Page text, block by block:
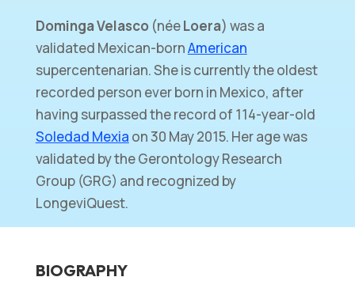
Dominga Velasco (néeLoera) was a
validated Mexican-bornAmerican
supercentenarian. She is currently the oldest
recorded person ever born in Mexico, after
having surpassed the record of 114-year-old
Soledad Mexia on 30 May 2015. Her age was
validated by the Gerontology Research
Group (GRG) and recognized by
LongeviQuest.
BIOGRAPHY